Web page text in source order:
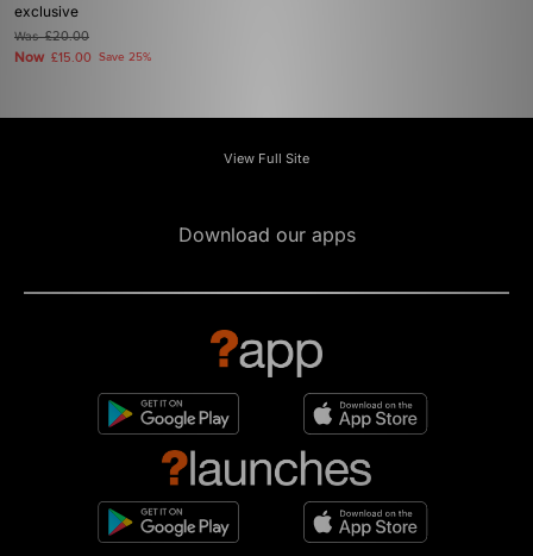
exclusive
Was£20.00
Now £15.00 Save 25%
View Full Site
Download our apps